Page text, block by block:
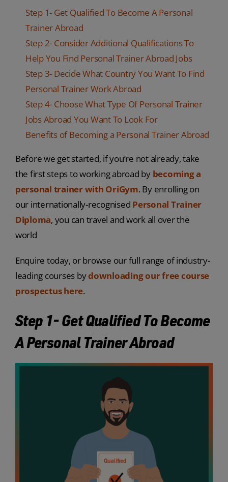
Step 1- Get Qualified To Become A Personal
Trainer Abroad
Step 2- Consider Additional Qualifications To
Help You Find Personal Trainer Abroad Jobs
Step 3- Decide What Country You Want To Find
Personal Trainer Work Abroad
Step 4- Choose What Type Of Personal Trainer
Jobs Abroad You Want To Look For
Benefits of Becoming a Personal Trainer Abroad
Before we get started, if you’re not already, take
the first steps to working abroad by becoming a
personal trainer with OriGym. By enrolling on
our internationally-recognised Personal Trainer
Diploma, you can travel and work all over the
world
Enquire today, or browse our full range of industry-
leading courses bydownloading our free course
prospectus here.
Step 1- Get Qualified To Become
A Personal Trainer Abroad